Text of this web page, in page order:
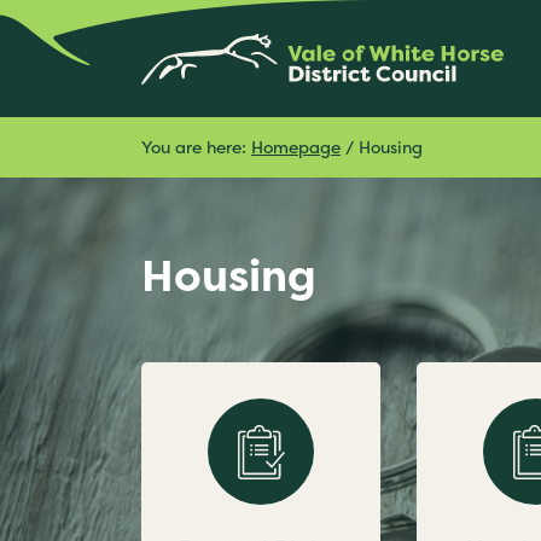
You are here: Homepage / Housing
Housing